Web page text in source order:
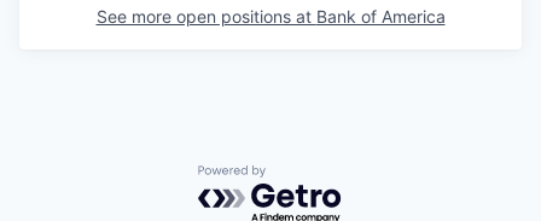
See more open positions at Bank of America
Powered by Getro.com